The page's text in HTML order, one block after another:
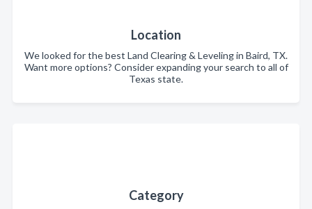
Location
We looked for the best Land Clearing & Leveling in Baird, TX.
Want more options? Consider expanding your search to all of
Texas state.
Category